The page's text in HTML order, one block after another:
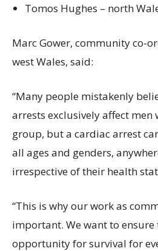
Tomos Hughes – north
Marc Gower, community co-
west Wales, said:
“Many people mistakenly
arrests exclusively affect men
group, but a cardiac arrest
all ages and genders,
irrespective of their health
“This is why our work as
important. We want to ensure
opportunity for survival for